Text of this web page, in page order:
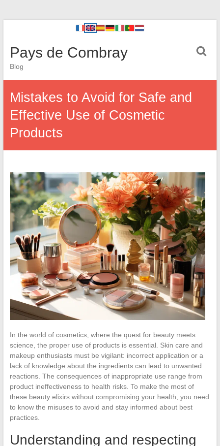
Pays de Combray
Blog
Mistakes to Avoid for Safe and
Effective Use of Cosmetic
Products
In the world of cosmetics, where the quest for beauty meets
science, the proper use of products is essential. Skin care and
makeup enthusiasts must be vigilant: incorrect application or a
lack of knowledge about the ingredients can lead to unwanted
reactions. The consequences of inappropriate use range from
product ineffectiveness to health risks. To make the most of
these beauty elixirs without compromising your health, you need
to know the misuses to avoid and stay informed about best
practices.
Understanding and respecting